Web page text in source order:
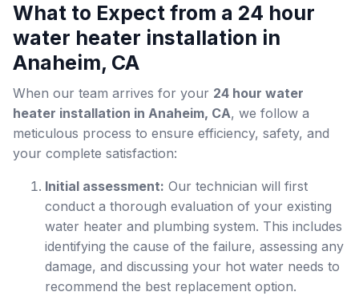
What to Expect from a 24 hour
water heater installation in
Anaheim, CA
When our team arrives for your 24 hour water
heater installation in Anaheim, CA, we follow a
meticulous process to ensure efficiency, safety, and
your complete satisfaction:
Initial assessment: Our technician will first
conduct a thorough evaluation of your existing
water heater and plumbing system. This includes
identifying the cause of the failure, assessing any
damage, and discussing your hot water needs to
recommend the best replacement option.